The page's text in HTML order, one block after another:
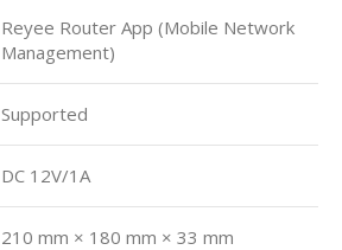
Reyee Router App (Mobile Network
Management)
Supported
DC 12V/1A
210 mm × 180 mm × 33 mm